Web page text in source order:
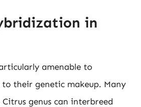
in
amenable to
their genetic makeup. Many
genus can interbreed